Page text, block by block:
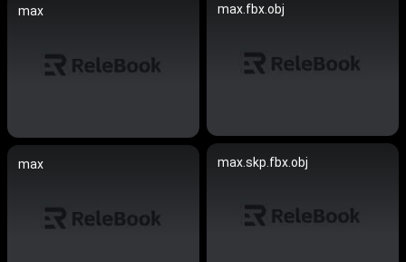
max.fbx.obj
max
max.skp.fbx.obj
max